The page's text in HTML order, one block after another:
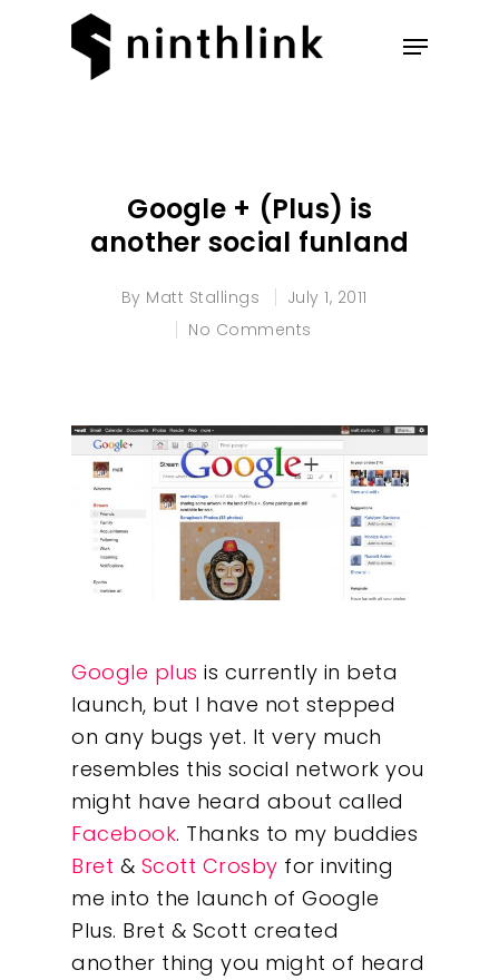
Google + (Plus) is
another social funland
By Matt Stallings
July 1, 2011
No Comments
Google plus is currently in beta
launch, but I have not stepped
on any bugs yet. It very much
resembles this social network you
might have heard about called
Facebook. Thanks to my buddies
Bret & Scott Crosby for inviting
me into the launch of Google
Plus. Bret & Scott created
another thing you might of heard